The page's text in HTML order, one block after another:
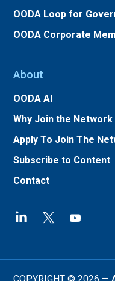
OODA Loop for
OODA Corporate
About
OODA AI
Why Join the Network
Apply To Join The
Subscribe to Content
Contact